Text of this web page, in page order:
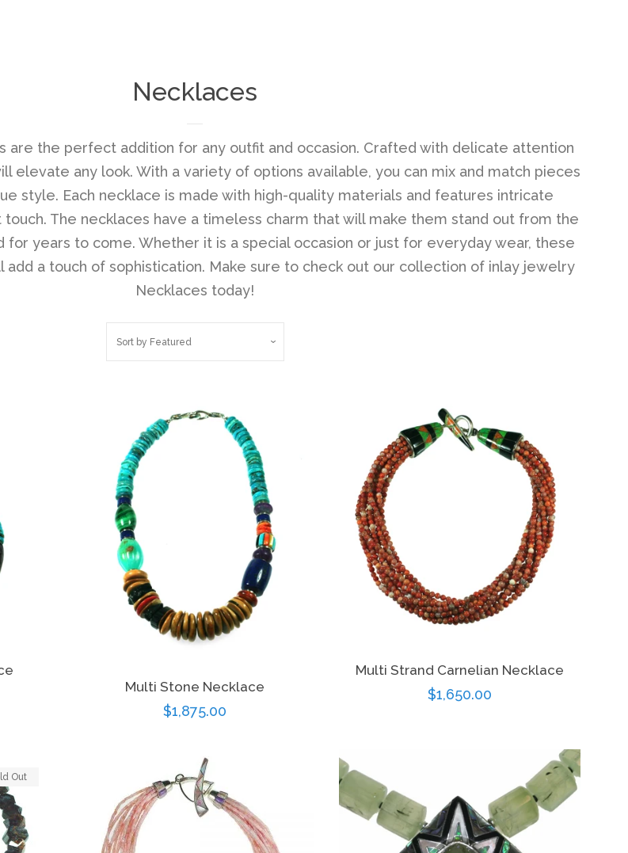
Necklaces
are the perfect addition for any outfit and occasion. Crafted with delicate attention
elevate any look. With a variety of options available, you can mix and match pieces
style. Each necklace is made with high-quality materials and features intricate
The necklaces have a timeless charm that will make them stand out from the
for years to come. Whether it is a special occasion or just for everyday wear, these
add a touch of sophistication. Make sure to check out our collection of inlay jewelry
Necklaces today!
Sort by Featured
Multi Stone Necklace
Regular
$1,875.00
Multi Strand Carnelian Necklace
Regular
$1,650.00
Out